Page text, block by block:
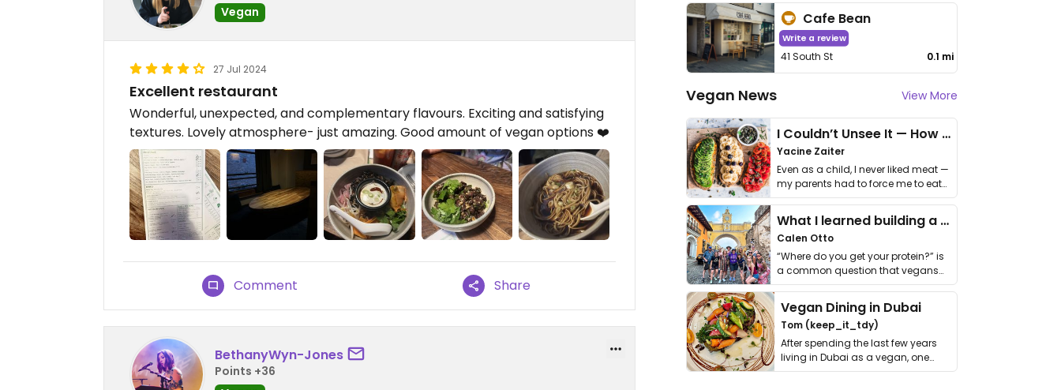
Vegan
27 Jul 2024
Excellent restaurant
Wonderful, unexpected, and complementary flavours. Exciting and satisfying
textures. Lovely atmosphere- just amazing. Good amount of vegan options ❤️
Comment Share
BethanyWyn-Jones
Points +36
Cafe Bean
Write a review
41 South St 0.1 mi
Vegan News View More
I Couldn’t Unsee It — How Thailand Turned My Beliefs Into Action⁠
Yacine Zaiter
Even as a child, I never liked meat —
my parents had to force me to eat
it. I …
What I learned building a queer vegan travel brand
Calen Otto
“Where do you get your protein?” is
a common question that vegans
get asked. …
Vegan Dining in Dubai
Tom (keep_it_tdy)
After spending the last few years
living in Dubai as a vegan, one
thing has …